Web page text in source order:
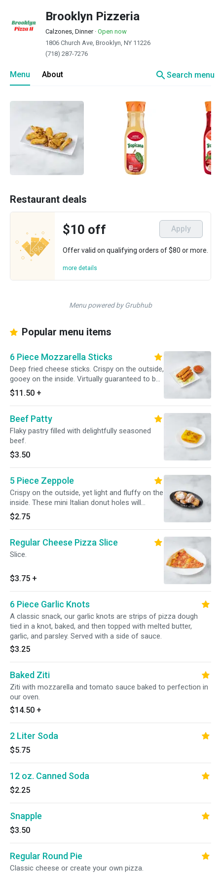
Brooklyn Pizzeria
Calzones, Dinner· Open now
1806 Church Ave, Brooklyn, NY 11226
(718) 287-7276
Menu About searchSearch menu
Restaurant deals
$10 off Apply
Offer valid on qualifying orders of $80 or more.
more details
Menu powered by Grubhub
Popular menu items
6 Piece Mozzarella Sticks
Deep fried cheese sticks. Crispy on the outside,
gooey on the inside. Virtually guaranteed to be
a table favorite! Served with a side of sauce.
$11.50 +
Beef Patty
Flaky pastry filled with delightfully seasoned
beef.
$3.50
5 Piece Zeppole
Crispy on the outside, yet light and fluffy on the
inside. These mini Italian donut holes will
become your new fave.
$2.75
Regular Cheese Pizza Slice
Slice.
$3.75 +
6 Piece Garlic Knots
A classic snack, our garlic knots are strips of pizza dough
tied in a knot, baked, and then topped with melted butter,
garlic, and parsley. Served with a side of sauce.
$3.25
Baked Ziti
Ziti with mozzarella and tomato sauce baked to perfection in
our oven.
$14.50 +
2 Liter Soda
$5.75
12 oz. Canned Soda
$2.25
Snapple
$3.50
Regular Round Pie
Classic cheese or create your own pizza.